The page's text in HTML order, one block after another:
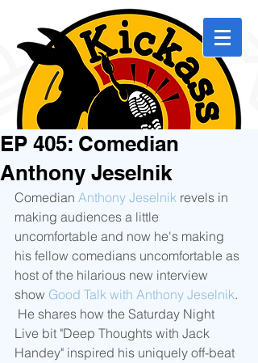
EP 405: Comedian
Anthony Jeselnik
Comedian Anthony Jeselnik revels in
making audiences a little
uncomfortable and now he's making
his fellow comedians uncomfortable as
host of the hilarious new interview
show Good Talk with Anthony Jeselnik.
He shares how the Saturday Night
Live bit "Deep Thoughts with Jack
Handey" inspired his uniquely off-beat